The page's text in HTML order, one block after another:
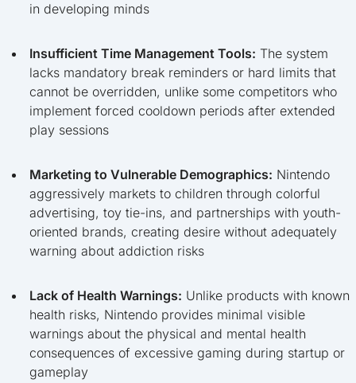
in developing minds
Insufficient Time Management Tools: The system
lacks mandatory break reminders or hard limits that
cannot be overridden, unlike some competitors who
implement forced cooldown periods after extended
play sessions
Marketing to Vulnerable Demographics: Nintendo
aggressively markets to children through colorful
advertising, toy tie-ins, and partnerships with youth-
oriented brands, creating desire without adequately
warning about addiction risks
Lack of Health Warnings: Unlike products with known
health risks, Nintendo provides minimal visible
warnings about the physical and mental health
consequences of excessive gaming during startup or
gameplay